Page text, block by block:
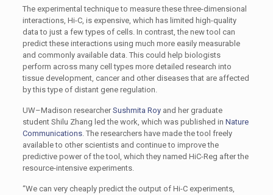
The experimental technique to measure these three-dimensional
interactions, Hi-C, is expensive, which has limited high-quality
data to just a few types of cells. In contrast, the new tool can
predict these interactions using much more easily measurable
and commonly available data. This could help biologists
perform across many cell types more detailed research into
tissue development, cancer and other diseases that are affected
by this type of distant gene regulation.
UW–Madison researcherSushmita Royand her graduate
student Shilu Zhang led the work, which was published in Nature
Communications. The researchers have made the tool freely
available to other scientists and continue to improve the
predictive power of the tool, which they named HiC-Reg after the
resource-intensive experiments.
“We can very cheaply predict the output of Hi-C experiments,